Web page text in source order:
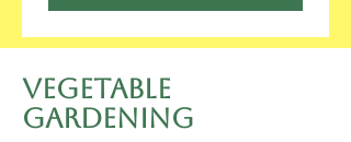
Vegetable
Gardening